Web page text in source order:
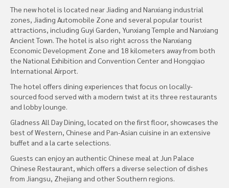
The new hotel is located near Jiading and Nanxiang industrial
zones, Jiading Automobile Zone and several popular tourist
attractions, including Guyi Garden, Yunxiang Temple and Nanxiang
Ancient Town. The hotel is also right across the Nanxiang
Economic Development Zone and 18 kilometers away from both
the National Exhibition and Convention Center and Hongqiao
International Airport.
The hotel offers dining experiences that focus on locally-
sourced food served with a modern twist at its three restaurants
and lobby lounge.
Gladness All Day Dining, located on the first floor, showcases the
best of Western, Chinese and Pan-Asian cuisine in an extensive
buffet and a la carte selections.
Guests can enjoy an authentic Chinese meal at Jun Palace
Chinese Restaurant, which offers a diverse selection of dishes
from Jiangsu, Zhejiang and other Southern regions.